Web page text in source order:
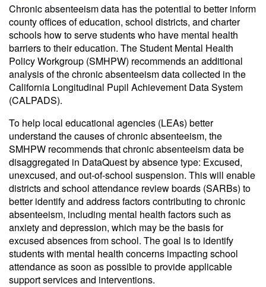
Chronic absenteeism data has the potential to better inform
county offices of education, school districts, and charter
schools how to serve students who have mental health
barriers to their education. The Student Mental Health
Policy Workgroup (SMHPW) recommends an additional
analysis of the chronic absenteeism data collected in the
California Longitudinal Pupil Achievement Data System
(CALPADS).
To help local educational agencies (LEAs) better
understand the causes of chronic absenteeism, the
SMHPW recommends that chronic absenteeism data be
disaggregated in DataQuest by absence type: Excused,
unexcused, and out-of-school suspension. This will enable
districts and school attendance review boards (SARBs) to
better identify and address factors contributing to chronic
absenteeism, including mental health factors such as
anxiety and depression, which may be the basis for
excused absences from school. The goal is to identify
students with mental health concerns impacting school
attendance as soon as possible to provide applicable
support services and interventions.